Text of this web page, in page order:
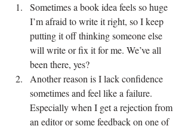
Sometimes a book idea feels so huge
I’m afraid to write it right, so I keep
putting it off thinking someone else
will write or fix it for me. We’ve all
been there, yes?
Another reason is I lack confidence
sometimes and feel like a failure.
Especially when I get a rejection from
an editor or some feedback on one of